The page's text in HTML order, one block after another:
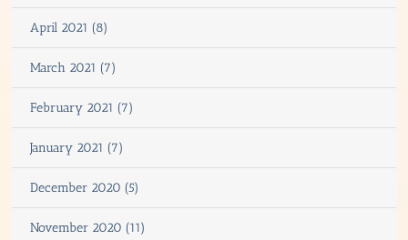
April 2021 (8)
March 2021 (7)
February 2021 (7)
January 2021 (7)
December 2020 (5)
November 2020 (11)